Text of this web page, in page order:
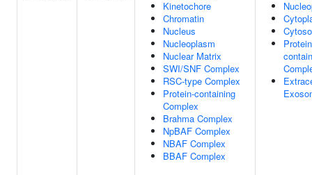
Kinetochore
Chromatin
Nucleus
Nucleoplasm
Nuclear Matrix
SWI/SNF Complex
RSC-type Complex
Protein-containing
Complex
Brahma Complex
NpBAF Complex
NBAF Complex
BBAF Complex